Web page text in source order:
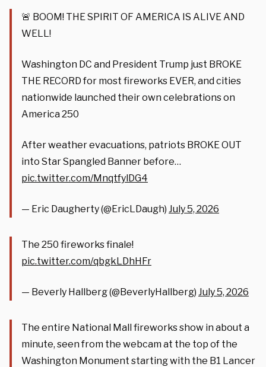
🚨 BOOM! THE SPIRIT OF AMERICA IS ALIVE AND
WELL!
Washington DC and President Trump just BROKE
THE RECORD for most fireworks EVER, and cities
nationwide launched their own celebrations on
America 250
After weather evacuations, patriots BROKE OUT
into Star Spangled Banner before…
pic.twitter.com/MnqtfylDG4
— Eric Daugherty (@EricLDaugh) July 5, 2026
The 250 fireworks finale!
pic.twitter.com/qbgkLDhHFr
— Beverly Hallberg (@BeverlyHallberg) July 5, 2026
The entire National Mall fireworks show in about a
minute, seen from the webcam at the top of the
Washington Monument starting with the B1 Lancer